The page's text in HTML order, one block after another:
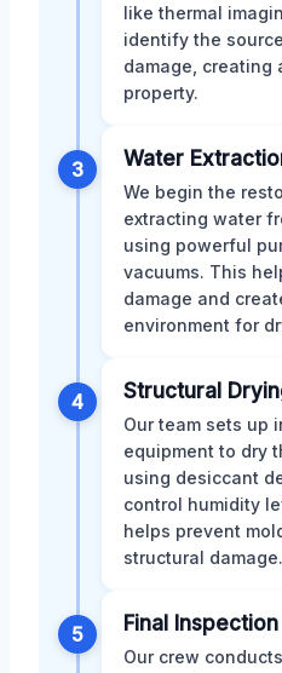
like thermal
identify the
damage, creating
property.
3 Water
We begin the
extracting water
using powerful
vacuums. This
damage and
environment for
4 Structural
Our team sets up
equipment to dry
using desiccant
control humidity
helps prevent
structural damage.
5 Final Inspection
Our crew